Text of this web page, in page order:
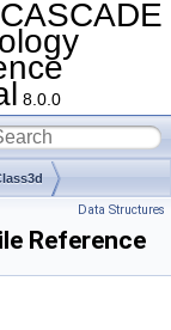
8.0.0
Data Structures
Reference